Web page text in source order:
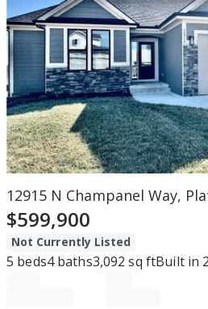
12915 N Champanel Way,
$599,900
Not Currently Listed
5 beds4baths3,092 sq ftBuilt in